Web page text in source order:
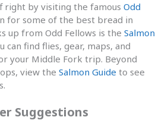
right by visiting the famous Odd
for some of the best bread in
up from Odd Fellows is the Salmon
can find flies, gear, maps, and
your Middle Fork trip. Beyond
view the Salmon Guide to see
Suggestions